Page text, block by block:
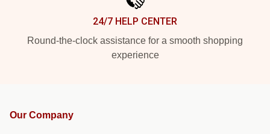
24/7 HELP CENTER
Round-the-clock assistance for a smooth shopping
experience
Our Company